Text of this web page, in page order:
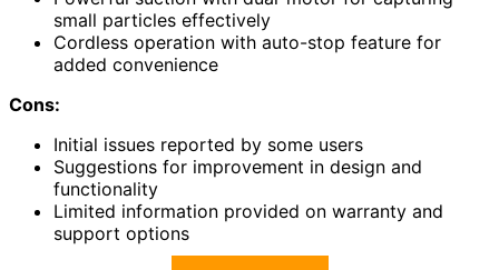
small particles effectively
Cordless operation with auto-stop feature for
added convenience
Cons:
Initial issues reported by some users
Suggestions for improvement in design and
functionality
Limited information provided on warranty and
support options